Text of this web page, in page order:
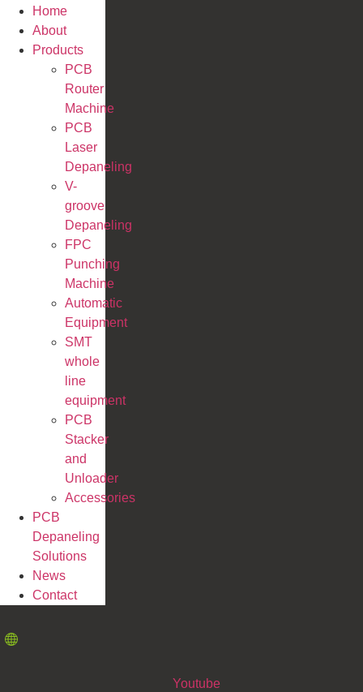
Home
About
Products
PCB
Router
Machine
PCB
Laser
Depaneling
V-
groove
Depaneling
FPC
Punching
Machine
Automatic
Equipment
SMT
whole
line
equipment
PCB
Stacker
and
Unloader
Accessories
PCB
Depaneling
Solutions
News
Contact
Youtube